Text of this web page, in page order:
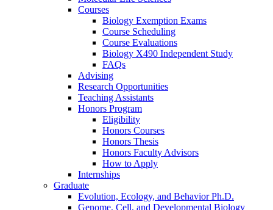
Courses
Biology Exemption Exams
Course Scheduling
Course Evaluations
Biology X490 Independent Study
FAQs
Advising
Research Opportunities
Teaching Assistants
Honors Program
Eligibility
Honors Courses
Honors Thesis
Honors Faculty Advisors
How to Apply
Internships
Graduate
Evolution, Ecology, and Behavior Ph.D.
Genome, Cell, and Developmental Biology